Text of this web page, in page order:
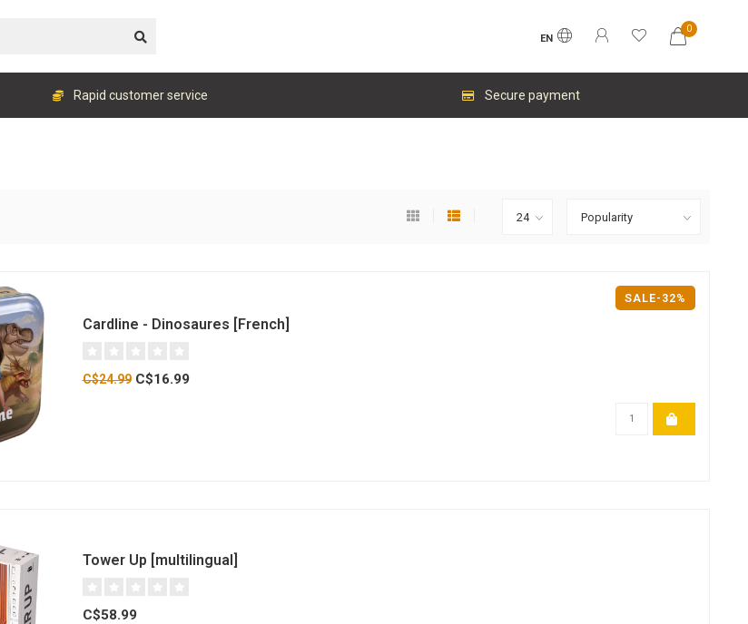
EN
0
Rapid customer service Secure payment
SALE-32%
Cardline - Dinosaures [French]
C$24.99C$16.99
Tower Up [multilingual]
C$58.99